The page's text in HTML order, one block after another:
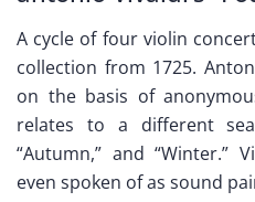
A cycle of four violin
collection from 1725.
on the basis of
relates to a different
“Autumn,” and “Winter.”
even spoken of as sound